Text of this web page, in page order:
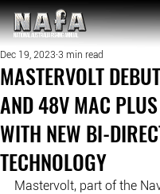
NATIONAL Australia Fishing Annual
MASTERVOLT
AND 48V MAC
WITH NEW BI-
TECHNOLOGY
Dec 19, 2023 3 min read
Mastervolt, part of the